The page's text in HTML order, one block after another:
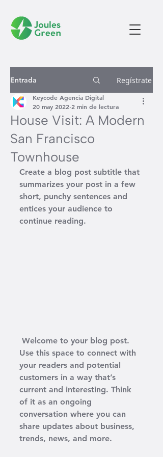
Entrada Regístrate
House Visit: A Modern
San Francisco
Townhouse
Keycode Agencia Digital
20 may 2022 2 min de lectura
Create a blog post subtitle that
summarizes your post in a few
short, punchy sentences and
entices your audience to
continue reading.
Use this space to connect with
your readers and potential
customers in a way that’s
current and interesting. Think
of it as an ongoing
conversation where you can
share updates about business,
trends, news, and more.